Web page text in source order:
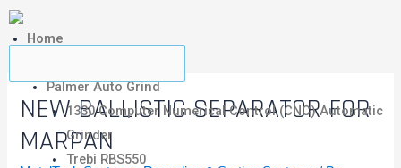
Home
Palmer Auto Grind
1330 Computer Numerical Control (CNC) Automatic
Grinder
Trebi RBS550
NEW BALLISTIC SEPARATOR FOR
MARPAN